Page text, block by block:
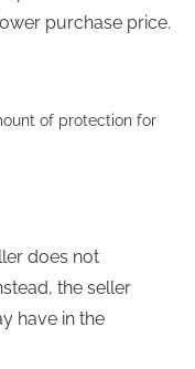
purchase price.
of protection for
does not
the seller
have in the